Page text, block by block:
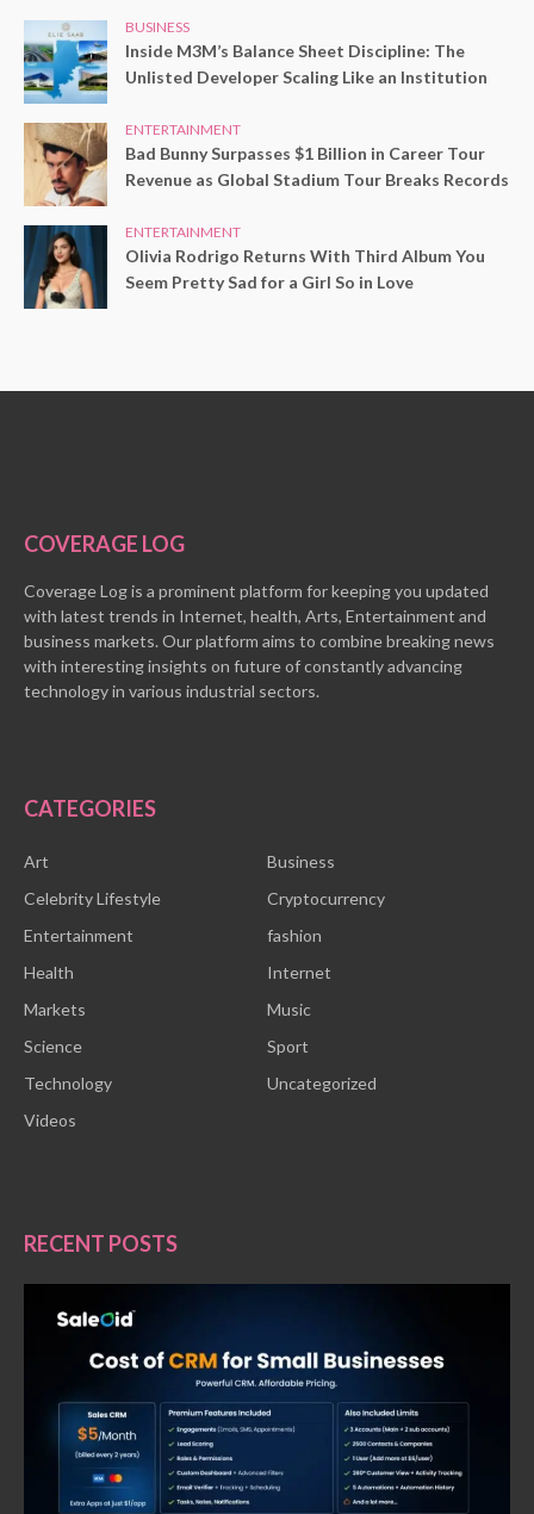
BUSINESS
Inside M3M’s Balance Sheet Discipline: The
Unlisted Developer Scaling Like an Institution
ENTERTAINMENT
Bad Bunny Surpasses $1 Billion in Career Tour
Revenue as Global Stadium Tour Breaks Records
ENTERTAINMENT
Olivia Rodrigo Returns With Third Album You
Seem Pretty Sad for a Girl So in Love
COVERAGE LOG
Coverage Log is a prominent platform for keeping you updated
with latest trends in Internet, health, Arts, Entertainment and
business markets. Our platform aims to combine breaking news
with interesting insights on future of constantly advancing
technology in various industrial sectors.
CATEGORIES
Art
Business
Celebrity Lifestyle
Cryptocurrency
Entertainment
fashion
Health
Internet
Markets
Music
Science
Sport
Technology
Uncategorized
Videos
RECENT POSTS